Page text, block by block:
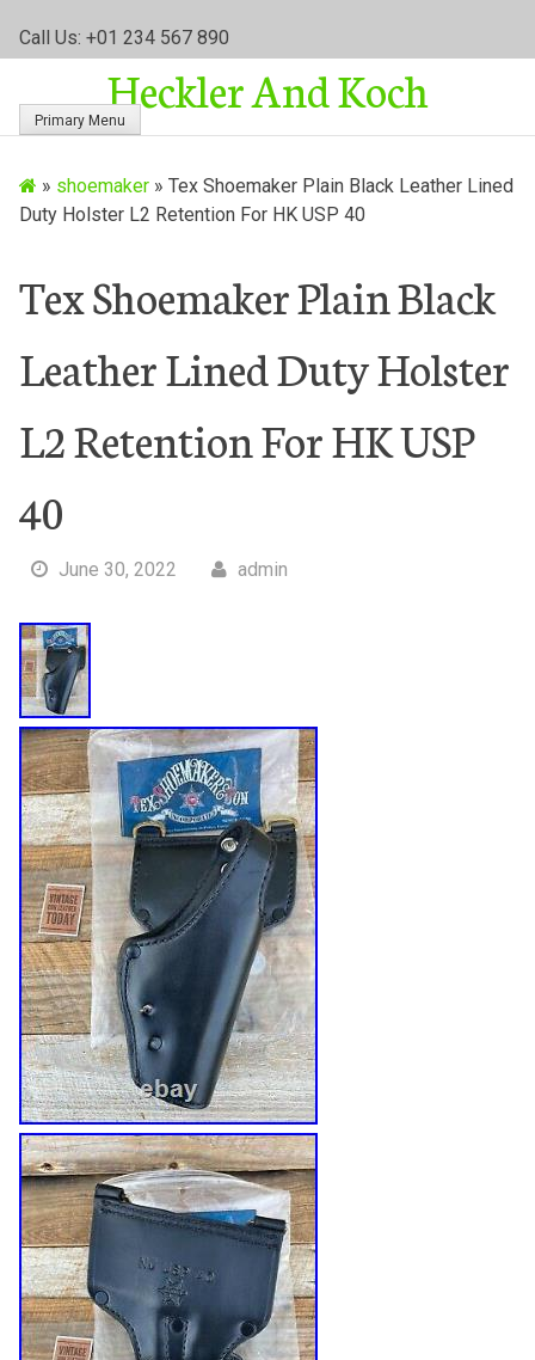
Call Us: +01 234 567 890
Heckler And Koch
Primary Menu
» shoemaker» Tex Shoemaker Plain Black Leather Lined
Duty Holster L2 Retention For HK USP 40
Tex Shoemaker Plain Black
Leather Lined Duty Holster
L2 Retention For HK USP
40
June 30, 2022 admin